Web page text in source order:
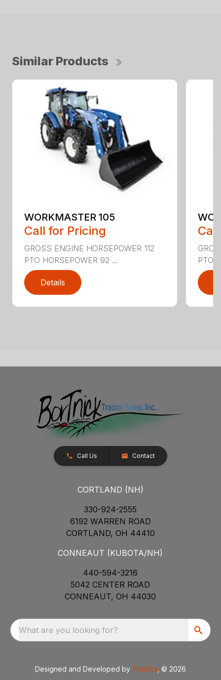
Similar Products
WORKMASTER 105
Call for Pricing
GROSS ENGINE HORSEPOWER 112
PTO HORSEPOWER 92 ...
Details
PTO
Call Us Contact
CORTLAND (NH)
330-924-2555
6192 WARREN ROAD
CORTLAND, OH 44410
CONNEAUT (KUBOTA/NH)
440-594-3216
5042 CENTER ROAD
CONNEAUT, OH 44030
What are you looking for?
Designed and Developed by TracTru , © 2026